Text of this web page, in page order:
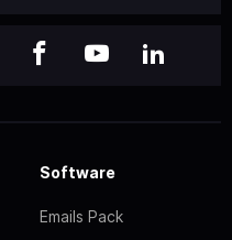
Software
Emails Pack